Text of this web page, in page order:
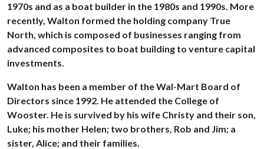
1970s and as a boat builder in the 1980s and 1990s. More
recently, Walton formed the holding company True
North, which is composed of businesses ranging from
advanced composites to boat building to venture capital
investments.
Walton has been a member of the Wal-Mart Board of
Directors since 1992. He attended the College of
Wooster. He is survived by his wife Christy and their son,
Luke; his mother Helen; two brothers, Rob and Jim; a
sister, Alice; and their families.